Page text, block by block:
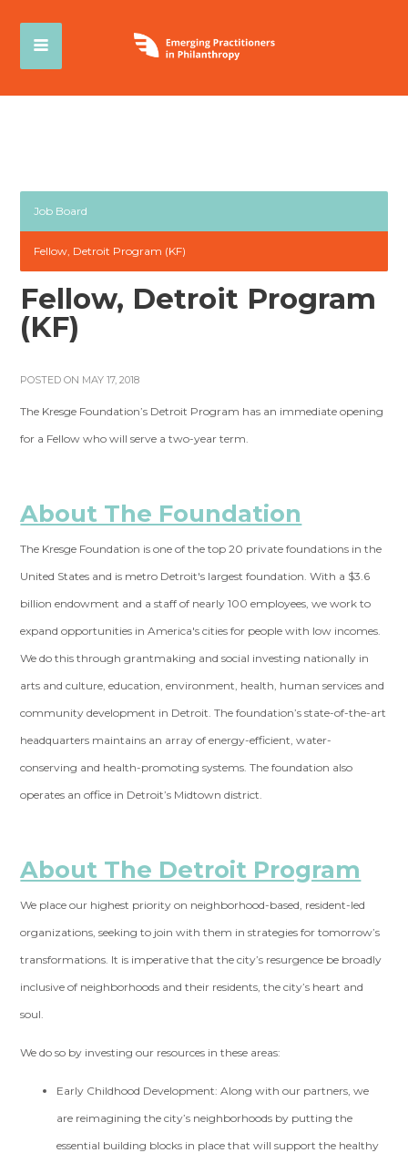
Job Board
Fellow, Detroit Program (KF)
Fellow, Detroit Program
(KF)
POSTED ON MAY 17, 2018
The Kresge Foundation’s Detroit Program has an immediate opening
for a Fellow who will serve a two-year term.
About The Foundation
The Kresge Foundation is one of the top 20 private foundations in the
United States and is metro Detroit's largest foundation. With a $3.6
billion endowment and a staff of nearly 100 employees, we work to
expand opportunities in America's cities for people with low incomes.
We do this through grantmaking and social investing nationally in
arts and culture, education, environment, health, human services and
community development in Detroit. The foundation’s state-of-the-art
headquarters maintains an array of energy-efficient, water-
conserving and health-promoting systems. The foundation also
operates an office in Detroit’s Midtown district.
About The Detroit Program
We place our highest priority on neighborhood-based, resident-led
organizations, seeking to join with them in strategies for tomorrow’s
transformations. It is imperative that the city’s resurgence be broadly
inclusive of neighborhoods and their residents, the city’s heart and
soul.
We do so by investing our resources in these areas:
Early Childhood Development:Along with our partners, we
are reimagining the city’s neighborhoods by putting the
essential building blocks in place that will support the healthy